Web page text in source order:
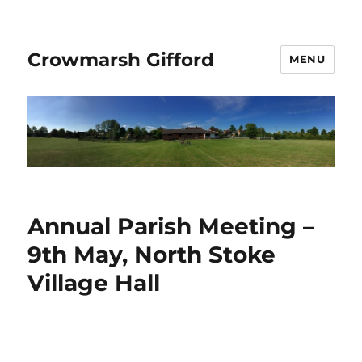
Crowmarsh Gifford MENU
Annual Parish Meeting –
9th May, North Stoke
Village Hall